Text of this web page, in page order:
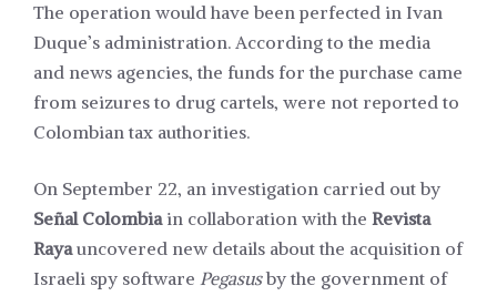
The operation would have been perfected in Ivan
Duque’s administration. According to the media
and news agencies, the funds for the purchase came
from seizures to drug cartels, were not reported to
Colombian tax authorities.
On September 22, an investigation carried out by
Señal Colombiain collaboration with the Revista
Rayauncovered new details about the acquisition of
Israeli spy software Pegasusby the government of